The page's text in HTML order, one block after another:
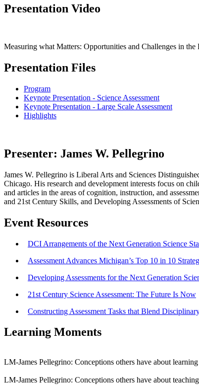
Presentation Video
Measuring what Matters: Opportunities and Challenges in
Presentation Files
Program
Keynote Presentation - Science Assessment
Keynote Presentation - Large Scale Assessment
Highlights
Presenter: James W. Pellegrino
James W. Pellegrino is Liberal Arts and Sciences
Chicago. His research and development interests focus on
and articles in the areas of cognition, instruction, and
and 21st Century Skills, and Developing Assessments of
Event Resources
DCI Arrangements of the Next Generation Science
Assessment Advances Michigan’s Top 10 in 10
Developing Assessments for the Next Generation
21st Century Science Assessment: The Future Is Now
Constructing Assessment Tasks that Blend
Learning Moments
LM-James Pellegrino: Conceptions others have about learning
LM-James Pellegrino: Conceptions others have about